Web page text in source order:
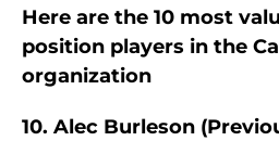
Here are the 10 most
position players in the
organization
10. Alec Burleson